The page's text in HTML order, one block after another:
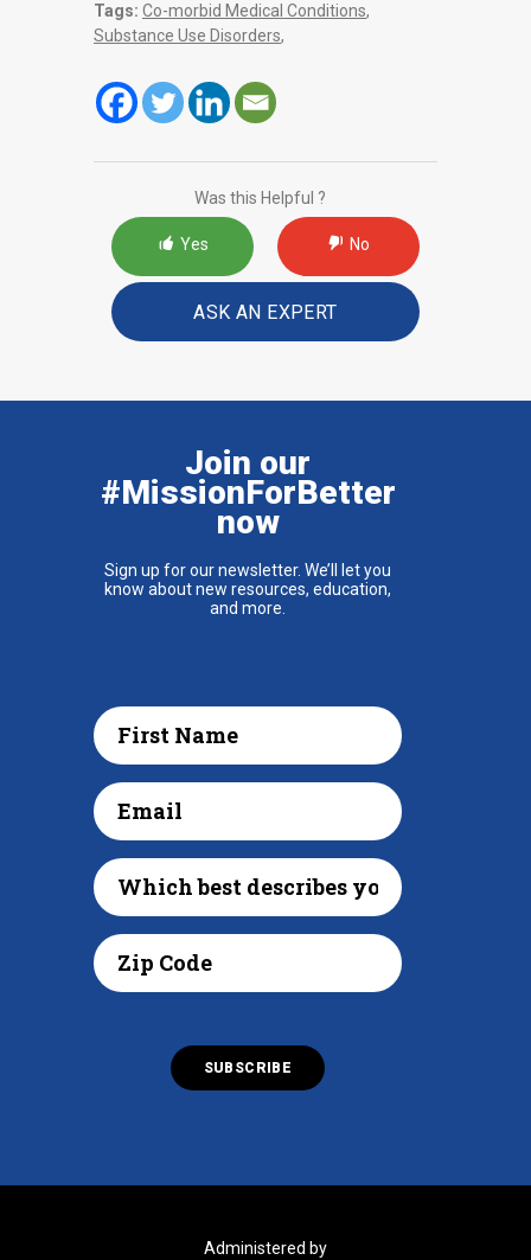
Tags: Co-morbid Medical Conditions,
Substance Use Disorders,
Was this Helpful ?
Yes No
ASK AN EXPERT
Join our
#MissionForBetter
now
Sign up for our newsletter. We’ll let you
know about new resources, education,
and more.
Administered by